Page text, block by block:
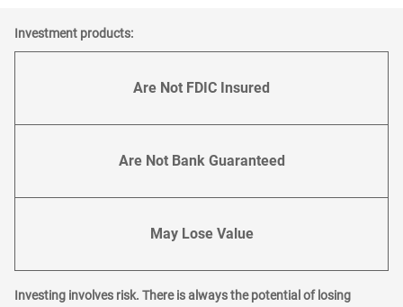
Investment products:
Are Not FDIC Insured
Are Not Bank Guaranteed
May Lose Value
Investing involves risk. There is always the potential of losing